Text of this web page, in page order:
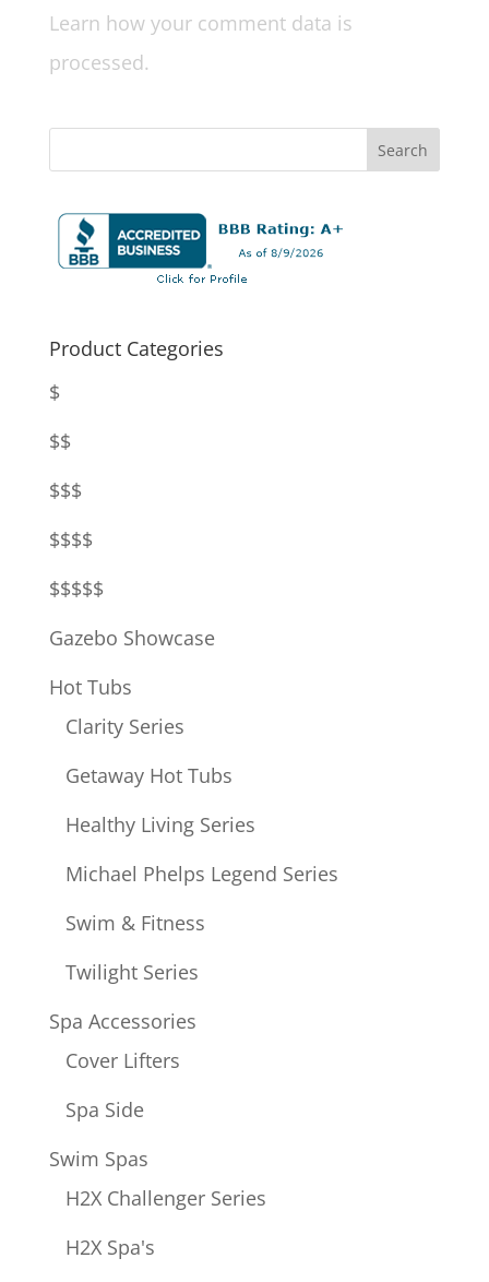
Learn how your comment data is
processed.
Product Categories
$
$$
$$$
$$$$
$$$$$
Gazebo Showcase
Hot Tubs
Clarity Series
Getaway Hot Tubs
Healthy Living Series
Michael Phelps Legend Series
Swim & Fitness
Twilight Series
Spa Accessories
Cover Lifters
Spa Side
Swim Spas
H2X Challenger Series
H2X Spa's